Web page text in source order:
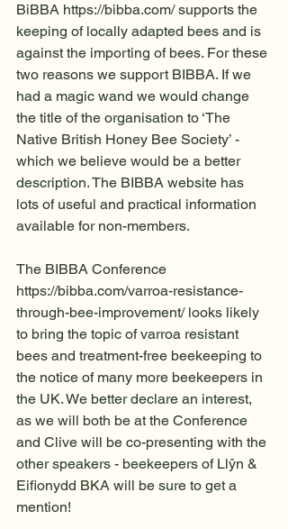
BiBBA https://bibba.com/ supports the
keeping of locally adapted bees and is
against the importing of bees. For these
two reasons we support BIBBA. If we
had a magic wand we would change
the title of the organisation to ‘The
Native British Honey Bee Society’ -
which we believe would be a better
description. The BIBBA website has
lots of useful and practical information
available for non-members.
The BIBBA Conference
https://bibba.com/varroa-resistance-
through-bee-improvement/ looks likely
to bring the topic of varroa resistant
bees and treatment-free beekeeping to
the notice of many more beekeepers in
the UK. We better declare an interest,
as we will both be at the Conference
and Clive will be co-presenting with the
other speakers - beekeepers of Llŷn &
Eifionydd BKA will be sure to get a
mention!